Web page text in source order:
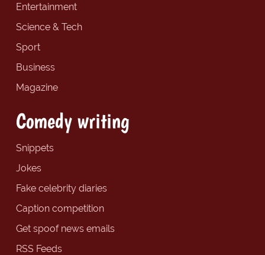
Entertainment
Science & Tech
Sport
Business
Magazine
Comedy writing
Snippets
Jokes
Fake celebrity diaries
Caption competition
Get spoof news emails
RSS Feeds